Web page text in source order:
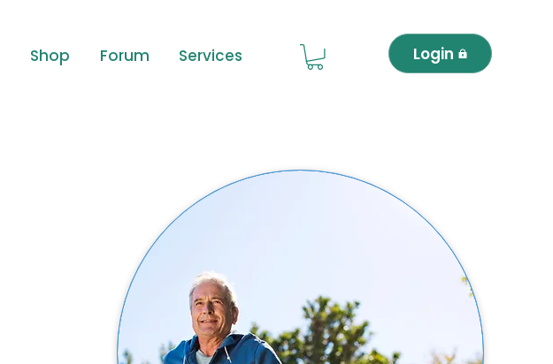
Shop Forum Services Login